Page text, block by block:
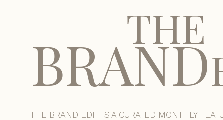
THE
BRAND
THE BRAND EDIT IS A CURATED MONTHLY